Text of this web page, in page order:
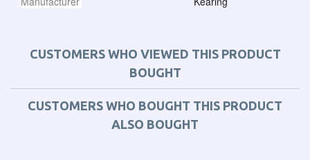
CUSTOMERS WHO VIEWED THIS PRODUCT
BOUGHT
CUSTOMERS WHO BOUGHT THIS PRODUCT
ALSO BOUGHT